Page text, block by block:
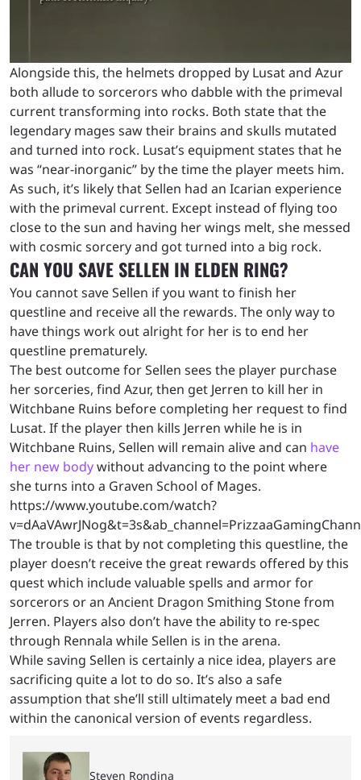
Alongside this, the helmets dropped by Lusat and Azur
both allude to sorcerors who dabble with the primeval
current transforming into rocks. Both state that the
legendary mages saw their brains and skulls mutated
and turned into rock. Lusat’s equipment states that he
was “near-inorganic” by the time the player meets him.
As such, it’s likely that Sellen had an Icarian experience
with the primeval current. Except instead of flying too
close to the sun and having her wings melt, she messed
with cosmic sorcery and got turned into a big rock.
CAN YOU SAVE SELLEN IN ELDEN RING?
You cannot save Sellen if you want to finish her
questline and receive all the rewards. The only way to
have things work out alright for her is to end her
questline prematurely.
The best outcome for Sellen sees the player purchase
her sorceries, find Azur, then get Jerren to kill her in
Witchbane Ruins before completing her request to find
Lusat. If the player then kills Jerren while he is in
Witchbane Ruins, Sellen will remain alive and can have
her new bodywithout advancing to the point where
she turns into a Graven School of Mages.
https://www.youtube.com/watch?
The trouble is that by not completing this questline, the
player doesn’t receive the great rewards offered by this
quest which include valuable spells and armor for
sorcerors or an Ancient Dragon Smithing Stone from
Jerren. Players also don’t have the ability to re-spec
through Rennala while Sellen is in the arena.
While saving Sellen is certainly a nice idea, players are
sacrificing quite a lot to do so. It’s also a safe
assumption that she’ll still ultimately meet a bad end
within the canonical version of events regardless.
Steven Rondina